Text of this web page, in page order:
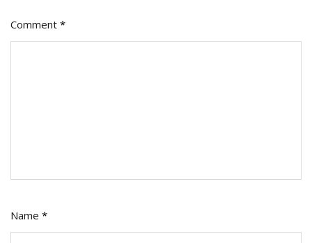
Comment *
Name *